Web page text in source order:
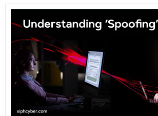
pockets – in the form of mobile phones.
it or not, that technology is constantly
harvesting everything we say while in ...